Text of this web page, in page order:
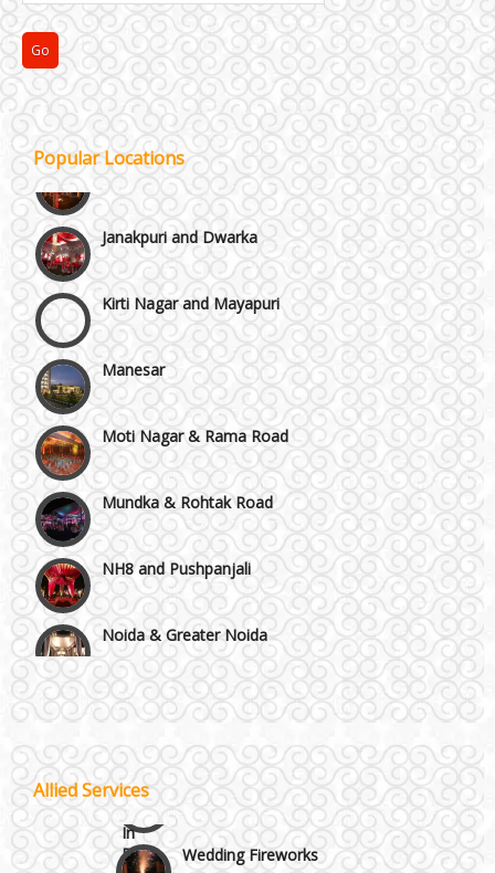
Popular Locations
Faridabad and Ballabhgarh
GT Karnal Road
Gurgaon
Janakpuri and Dwarka
Kirti Nagar and Mayapuri
Manesar
Moti Nagar & Rama Road
Mundka & Rohtak Road
NH8 and Pushpanjali
Noida & Greater Noida
Others in Delhi NCR
Vaishali & Ghaziabad
Wazirpur & GT Industrial Area
Allied Services
Wedding Planning-Blog
Testing
Lodging and Transportation
Celebrity & Artist
Management
Wedding Fireworks